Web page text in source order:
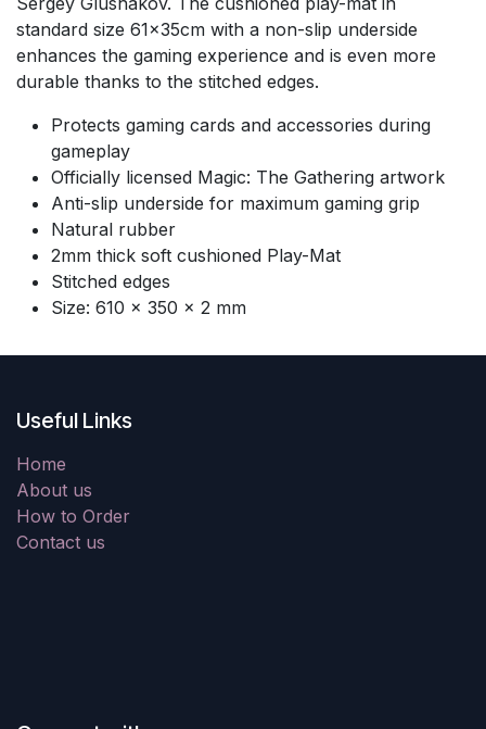
standard size 61x35cm with a non-slip underside
enhances the gaming experience and is even more
durable thanks to the stitched edges.
Protects gaming cards and accessories during
gameplay
Officially licensed Magic: The Gathering artwork
Anti-slip underside for maximum gaming grip
Natural rubber
2mm thick soft cushioned Play-Mat
Stitched edges
Size: 610 × 350 × 2 mm
Useful Links
Home
About us
How to Order
Contact us